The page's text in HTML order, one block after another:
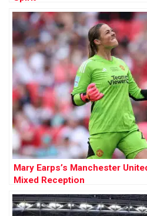
Mary Earps’s Manchester
Mixed Reception